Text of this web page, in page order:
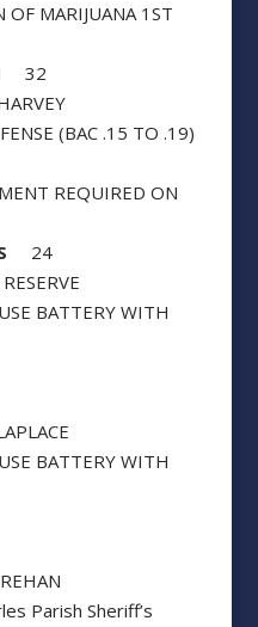
MARIJUANA 1ST
32
(BAC .15 TO .19)
REQUIRED ON
24
BATTERY WITH
BATTERY WITH
Parish Sheriff’s